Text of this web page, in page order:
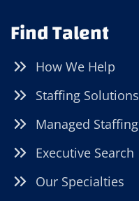
Find Talent
How We Help
Staffing Solutions
Managed Staffing
Executive Search
Our Specialties